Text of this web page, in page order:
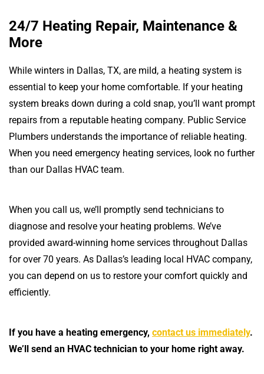
24/7 Heating Repair, Maintenance &
More
While winters in Dallas, TX, are mild, a heating system is
essential to keep your home comfortable. If your heating
system breaks down during a cold snap, you’ll want prompt
repairs from a reputable heating company. Public Service
Plumbers understands the importance of reliable heating.
When you need emergency heating services, look no further
than our Dallas HVAC team.
When you call us, we’ll promptly send technicians to
diagnose and resolve your heating problems. We’ve
provided award-winning home services throughout Dallas
for over 70 years. As Dallas’s leading local HVAC company,
you can depend on us to restore your comfort quickly and
efficiently.
If you have a heating emergency, contact us immediately.
We’ll send an HVAC technician to your home right away.